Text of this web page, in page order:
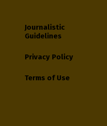
Journalistic
Guidelines
Privacy Policy
Terms of Use